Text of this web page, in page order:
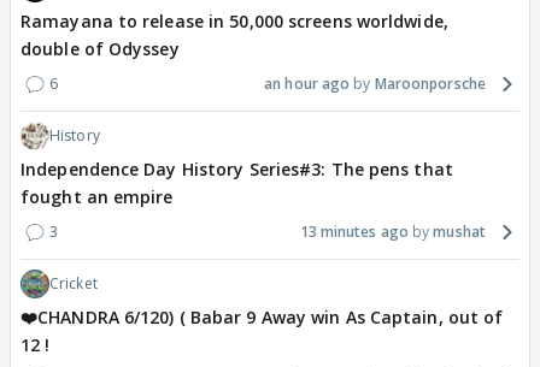
Ramayana to release in 50,000 screens worldwide,
double of Odyssey
6 an hour ago Maroonporsche
History
Independence Day History Series#3: The pens that
fought an empire
3 13 minutes ago mushat
Cricket
❤️CHANDRA 6/120) ( Babar 9 Away win As Captain, out of
12 !